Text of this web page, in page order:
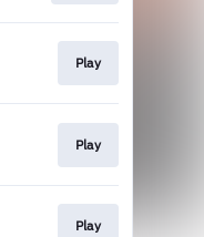
Play
Play
Play